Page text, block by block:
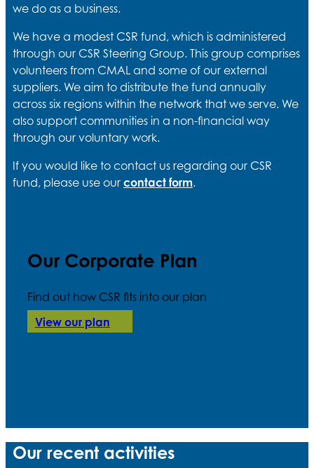
we do as a business.
We have a modest CSR fund, which is administered
through our CSR Steering Group. This group comprises
volunteers from CMAL and some of our external
suppliers. We aim to distribute the fund annually
across six regions within the network that we serve. We
also support communities in a non-financial way
through our voluntary work.
If you would like to contact us regarding our CSR
fund, please use our contact form.
Our Corporate Plan
Find out how CSR fits into our plan
View our plan
Our recent activities